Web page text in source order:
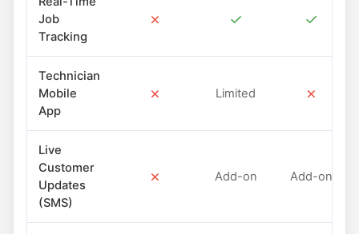
Job
Tracking
✗ ✓ ✓
Technician
Mobile
App
✗ Limited ✗
Live
Customer
Updates
(SMS)
✗ Add-on Add-on